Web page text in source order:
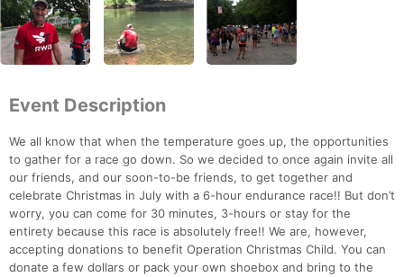
Event Description
We all know that when the temperature goes up, the opportunities
to gather for a race go down. So we decided to once again invite all
our friends, and our soon-to-be friends, to get together and
celebrate Christmas in July with a 6-hour endurance race!! But don’t
worry, you can come for 30 minutes, 3-hours or stay for the
entirety because this race is absolutely free!! We are, however,
accepting donations to benefit Operation Christmas Child. You can
donate a few dollars or pack your own shoebox and bring to the